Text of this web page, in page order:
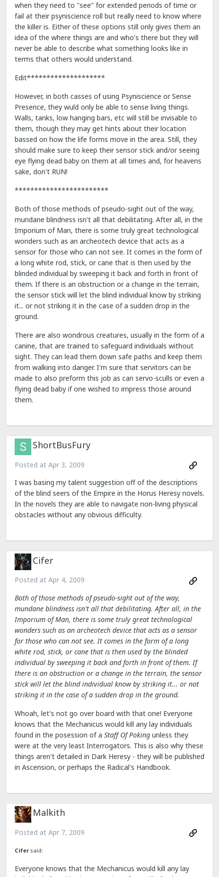
when they need to "see" for extended periods of time or
fail at their psyniscience roll but really need to know where
the killer is. Either of these options still only gives them an
idea of the where things are and who's there but they will
never be able to describe what something looks like in
terms that others would understand.
Edit********************
However, in both casses of using Psyniscience or Sense
Presence, they wuld only be able to sense living things.
Walls, tanks, low hanging bars, etc will still be invisable to
them, though they may get hints about their location
bassed on how the life forms move in the area. Still, they
should make sure to keep their sensor stick and/or seeing
eye flying dead baby on them at all times and, for heavens
sake, don't RUN!
************************
Both of those methods of pseudo-sight out of the way,
mundane blindness isn't all that debilitating. After all, in the
Imporium of Man, there is some truly great technological
wonders such as an archeotech device that acts as a
sensor for those who can not see. It comes in the form of
a long white rod, stick, or cane that is then used by the
blinded individual by sweeping it back and forth in front of
them. If there is an obstruction or a change in the terrain,
the sensor stick will let the blind individual know by striking
it... or not striking it in the case of a sudden drop in the
ground.
There are also wondrous creatures, usually in the form of a
canine, that are trained to safeguard individuals without
sight. They can lead them down safe paths and keep them
from walking into danger. I'm sure that servitors can be
made to also preform this job as can servo-sculls or even a
flying dead baby if one wished to impress those around
them.
ShortBusFury
Posted at Apr 3, 2009
I was basing my talent suggestion off of the descriptions
of the blind seers of the Empire in the Horus Heresy novels.
In the novels they are able to navigate non-living physical
obstacles without any obvious difficulty.
Cifer
Posted at Apr 4, 2009
Both of those methods of pseudo-sight out of the way,
mundane blindness isn't all that debilitating. After all, in the
Imporium of Man, there is some truly great technological
wonders such as an archeotech device that acts as a sensor
for those who can not see. It comes in the form of a long
white rod, stick, or cane that is then used by the blinded
individual by sweeping it back and forth in front of them. If
there is an obstruction or a change in the terrain, the sensor
stick will let the blind individual know by striking it... or not
striking it in the case of a sudden drop in the ground.
Whoah, let's not go over board with that one! Everyone
knows that the Mechanicus would kill any lay individuals
found in the posession of a Staff Of Poking unless they
were at the very least Interrogators. This is also why these
things aren't detailed in Dark Heresy - they will be published
in Ascension, or perhaps the Radical's Handbook.
Malkith
Posted at Apr 7, 2009
Cifer said:
Everyone knows that the Mechanicus would kill any lay